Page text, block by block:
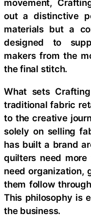
movement,
out a distinctive
materials but a
designed to
makers from the
the final stitch.
What sets
traditional fabric
to the creative
solely on selling
has built a brand
quilters need
need organization,
them follow
This philosophy is
the business.